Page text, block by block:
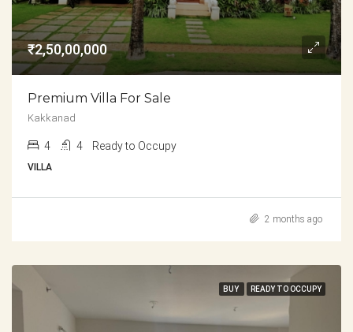
₹2,50,00,000
Premium Villa For Sale
Kakkanad
4 4 Ready to Occupy
VILLA
2 months ago
BUY READY TO OCCUPY